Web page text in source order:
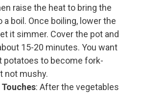
raise the heat to bring the
a boil. Once boiling, lower the
it simmer. Cover the pot and
15-20 minutes. You want
potatoes to become fork-
not mushy.
: After the vegetables